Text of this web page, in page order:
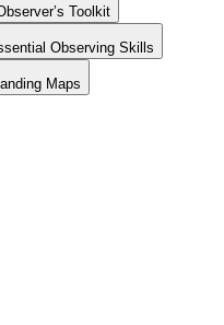
Toolkit
Observing Skills
Maps